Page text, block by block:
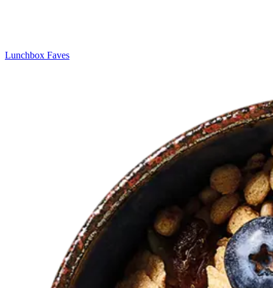
Lunchbox Faves